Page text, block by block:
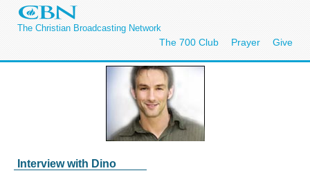
The Christian Broadcasting Network
The 700 Club Prayer Give
Interview with Dino